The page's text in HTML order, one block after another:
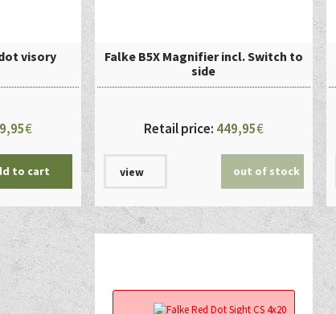
visory
€
to cart
Falke B5X Magnifier incl. Switch to
side
Retail price: 449,95€
view out of stock